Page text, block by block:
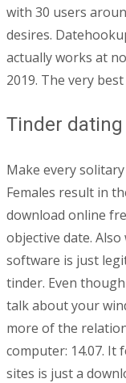
with 30 users
desires.
actually works at
2019. The very
Tinder
Make every
Females result in
download online
objective date.
software is just
tinder. Even
talk about your
more of the
computer: 14.07. It
sites is just a